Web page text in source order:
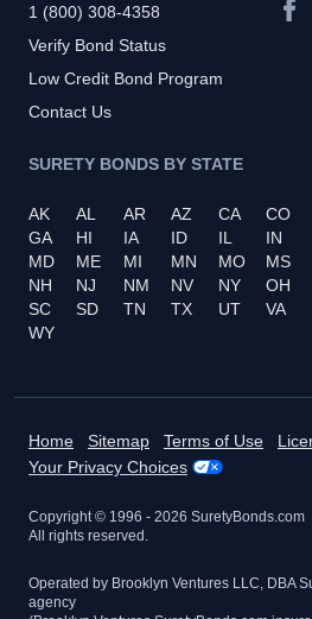
1 (800) 308-4358
Verify Bond Status
Low Credit Bond Program
Contact Us
SURETY BONDS BY STATE
AK AL AR AZ CA CO
GA
HI IA ID IL IN
MD
ME MI MN MO MS
NH
NJ NM NV NY OH
SC
SD TN TX UT VA
WY
Home Sitemap Terms of Use
Your Privacy Choices
Copyright © 1996 - 2026 SuretyBonds.com
All rights reserved.
Operated by Brooklyn Ventures LLC, DBA
agency